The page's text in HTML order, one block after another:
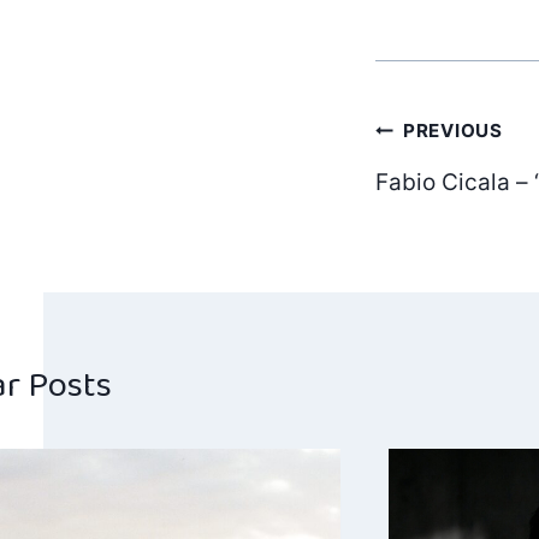
Post
PREVIOUS
Fabio Cicala –
Posts